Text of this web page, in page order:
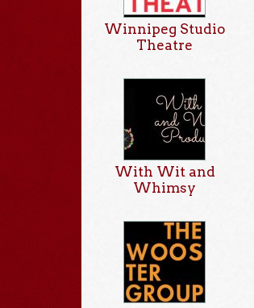
Winnipeg Studio
Theatre
With Wit and
Whimsy